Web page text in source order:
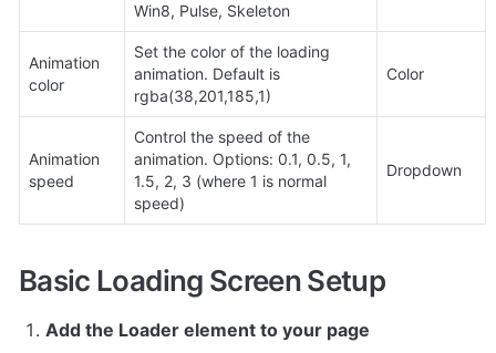
Win8, Pulse, Skeleton
Animation
color
Set the color of the loading
animation. Default is
rgba(38,201,185,1)
Color
Animation
speed
Control the speed of the
animation. Options: 0.1, 0.5, 1,
1.5, 2, 3 (where 1 is normal
speed)
Dropdown
Basic Loading Screen Setup
Add the Loader element to your page